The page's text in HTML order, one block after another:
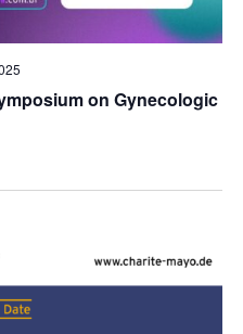
on Gynecologic